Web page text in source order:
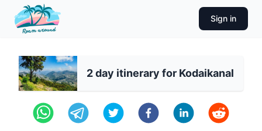
Sign in
2 day itinerary for Kodaikanal